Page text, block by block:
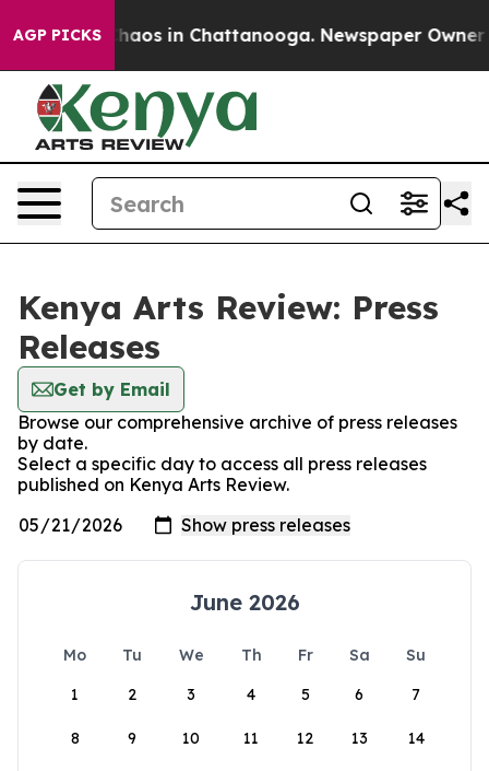
AGP PICKS
Collapse Chaos in Chattanooga. Newspaper Owner
Kenya Arts Review: Press
Releases
Get by Email
Browse our comprehensive archive of press releases
by date.
Select a specific day to access all press releases
published on Kenya Arts Review.
June 2026
Mo Tu We Th Fr Sa
Su
1
2 3 4 5 6 7
8 9 10 11 12 13 14